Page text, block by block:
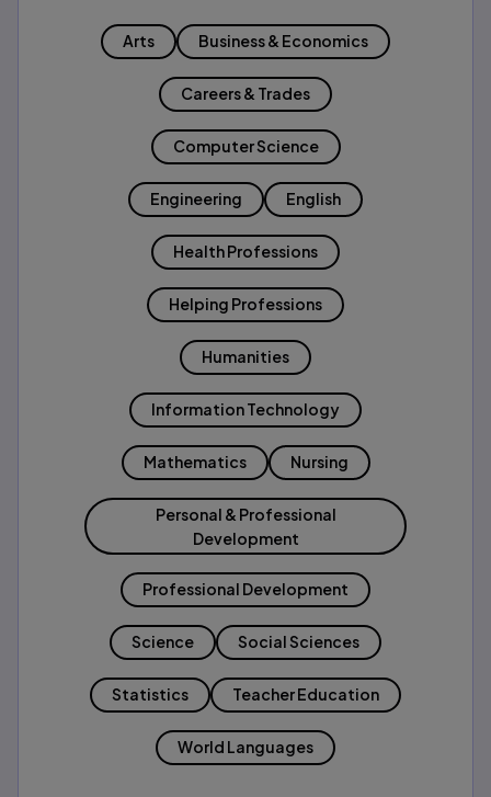
Arts Business & Economics
Careers & Trades
Computer Science
Engineering English
Health Professions
Helping Professions
Humanities
Information Technology
Mathematics Nursing
Personal & Professional
Development
Professional Development
Science Social Sciences
Statistics Teacher Education
World Languages